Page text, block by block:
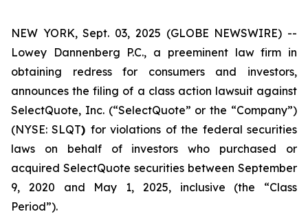
NEW YORK, Sept. 03, 2025 (GLOBE NEWSWIRE) --
Lowey Dannenberg P.C., a preeminent law firm in
obtaining redress for consumers and investors,
announces the filing of a class action lawsuit against
SelectQuote, Inc. (“SelectQuote” or the “Company”)
(NYSE: SLQT) for violations of the federal securities
laws on behalf of investors who purchased or
acquired SelectQuote securities between September
9, 2020 and May 1, 2025, inclusive (the “Class
Period”).